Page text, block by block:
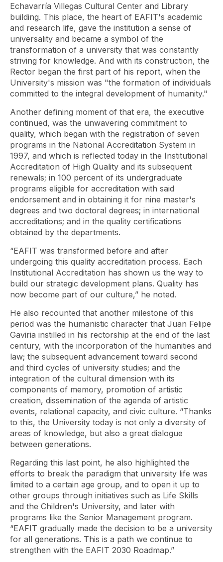
Echavarría Villegas Cultural Center and Library
building. This place, the heart of EAFIT's academic
and research life, gave the institution a sense of
universality and became a symbol of the
transformation of a university that was constantly
striving for knowledge. And with its construction, the
Rector began the first part of his report, when the
University's mission was "the formation of individuals
committed to the integral development of humanity."
Another defining moment of that era, the executive
continued, was the unwavering commitment to
quality, which began with the registration of seven
programs in the National Accreditation System in
1997, and which is reflected today in the Institutional
Accreditation of High Quality and its subsequent
renewals; in 100 percent of its undergraduate
programs eligible for accreditation with said
endorsement and in obtaining it for nine master's
degrees and two doctoral degrees; in international
accreditations; and in the quality certifications
obtained by the departments.
“EAFIT was transformed before and after
undergoing this quality accreditation process. Each
Institutional Accreditation has shown us the way to
build our strategic development plans. Quality has
now become part of our culture,” he noted.
He also recounted that another milestone of this
period was the humanistic character that Juan Felipe
Gaviria instilled in his rectorship at the end of the last
century, with the incorporation of the humanities and
law; the subsequent advancement toward second
and third cycles of university studies; and the
integration of the cultural dimension with its
components of memory, promotion of artistic
creation, dissemination of the agenda of artistic
events, relational capacity, and civic culture. “Thanks
to this, the University today is not only a diversity of
areas of knowledge, but also a great dialogue
between generations.
Regarding this last point, he also highlighted the
efforts to break the paradigm that university life was
limited to a certain age group, and to open it up to
other groups through initiatives such as Life Skills
and the Children's University, and later with
programs like the Senior Management program.
“EAFIT gradually made the decision to be a university
for all generations. This is a path we continue to
strengthen with the EAFIT 2030 Roadmap.”